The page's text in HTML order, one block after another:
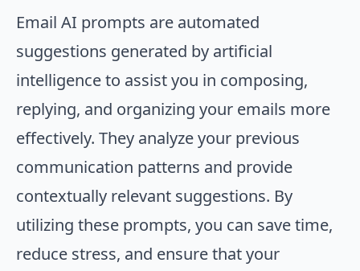
Email AI prompts are automated
suggestions generated by artificial
intelligence to assist you in composing,
replying, and organizing your emails more
effectively. They analyze your previous
communication patterns and provide
contextually relevant suggestions. By
utilizing these prompts, you can save time,
reduce stress, and ensure that your